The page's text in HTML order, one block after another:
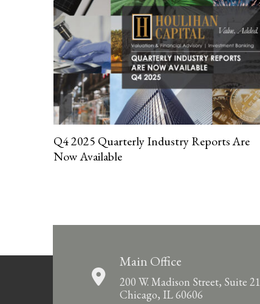
Q4 2025 Quarterly Industry Reports Are
Now Available
Main Office
200 W. Madison Street, Suite
Chicago, IL 60606